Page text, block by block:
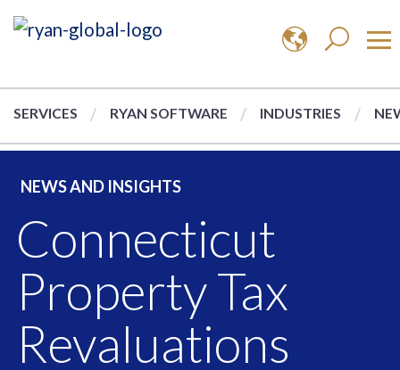
SERVICES RYAN SOFTWARE INDUSTRIES
NEWS AND INSIGHTS
Connecticut
Property Tax
Revaluations